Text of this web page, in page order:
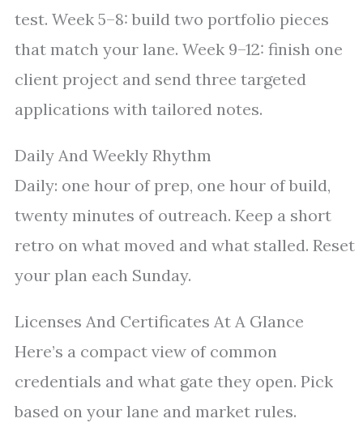
test. Week 5–8: build two portfolio pieces
that match your lane. Week 9–12: finish one
client project and send three targeted
applications with tailored notes.
Daily And Weekly Rhythm
Daily: one hour of prep, one hour of build,
twenty minutes of outreach. Keep a short
retro on what moved and what stalled. Reset
your plan each Sunday.
Licenses And Certificates At A Glance
Here’s a compact view of common
credentials and what gate they open. Pick
based on your lane and market rules.